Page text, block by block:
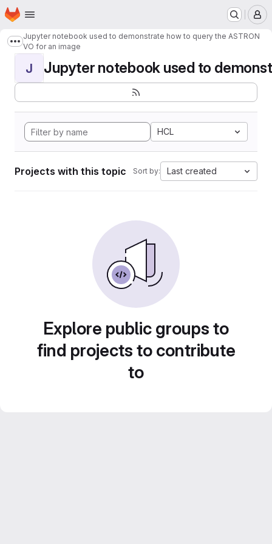
Skip to main content
Homepage
Show more breadcrumbs
Jupyter notebook used to demonstrate how to query the ASTRON
VO for an image
J Jupyter notebook used to
HCL
Projects with this topic Sort by: Last created
Explore public groups to
find projects to contribute
to